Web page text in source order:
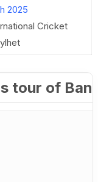
2025
Cricket
tour of